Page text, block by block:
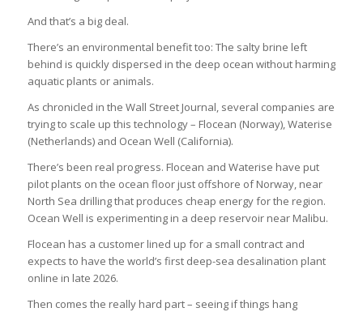
And that’s a big deal.
There’s an environmental benefit too: The salty brine left
behind is quickly dispersed in the deep ocean without harming
aquatic plants or animals.
As chronicled in the Wall Street Journal, several companies are
trying to scale up this technology – Flocean (Norway), Waterise
(Netherlands) and Ocean Well (California).
There’s been real progress. Flocean and Waterise have put
pilot plants on the ocean floor just offshore of Norway, near
North Sea drilling that produces cheap energy for the region.
Ocean Well is experimenting in a deep reservoir near Malibu.
Flocean has a customer lined up for a small contract and
expects to have the world’s first deep-sea desalination plant
online in late 2026.
Then comes the really hard part – seeing if things hang